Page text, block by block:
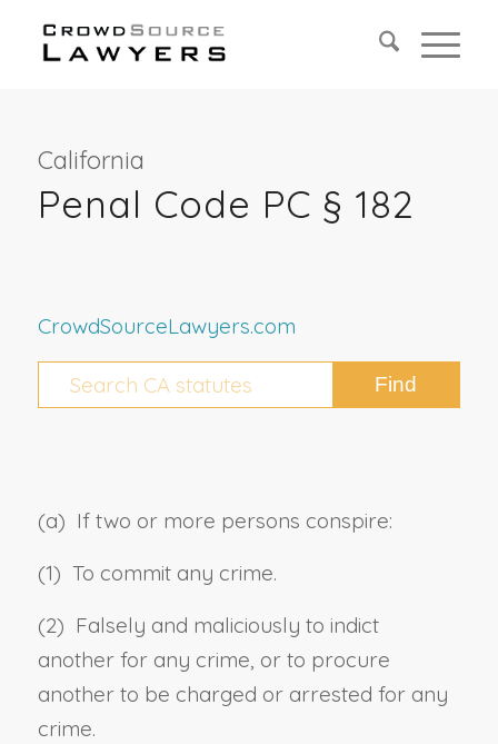
California
Penal Code PC § 182
CrowdSourceLawyers.com
(a) If two or more persons conspire:
(1) To commit any crime.
(2) Falsely and maliciously to indict
another for any crime, or to procure
another to be charged or arrested for any
crime.